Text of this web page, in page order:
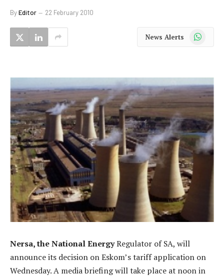
ByEditor 22 February 2010
News Alerts WhatsApp
Nersa, the National EnergyRegulator of SA, will
announce its decision on Eskom’s tariff application on
Wednesday. A media briefing will take place at noon in